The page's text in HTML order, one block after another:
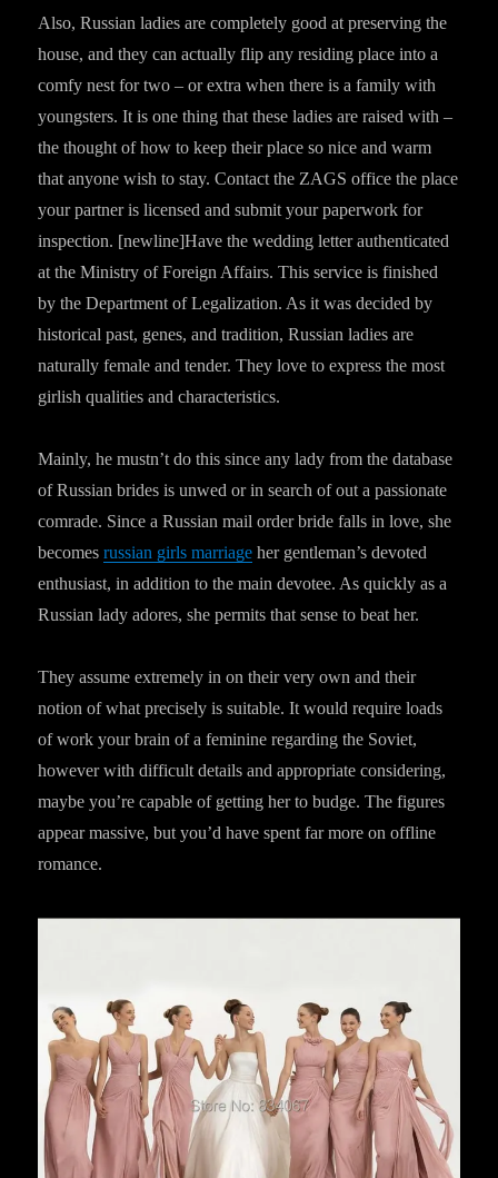
Also, Russian ladies are completely good at preserving the
house, and they can actually flip any residing place into a
comfy nest for two – or extra when there is a family with
youngsters. It is one thing that these ladies are raised with –
the thought of how to keep their place so nice and warm
that anyone wish to stay. Contact the ZAGS office the place
your partner is licensed and submit your paperwork for
inspection. [newline]Have the wedding letter authenticated
at the Ministry of Foreign Affairs. This service is finished
by the Department of Legalization. As it was decided by
historical past, genes, and tradition, Russian ladies are
naturally female and tender. They love to express the most
girlish qualities and characteristics.
Mainly, he mustn’t do this since any lady from the database
of Russian brides is unwed or in search of out a passionate
comrade. Since a Russian mail order bride falls in love, she
becomesrussian girls marriage her gentleman’s devoted
enthusiast, in addition to the main devotee. As quickly as a
Russian lady adores, she permits that sense to beat her.
They assume extremely in on their very own and their
notion of what precisely is suitable. It would require loads
of work your brain of a feminine regarding the Soviet,
however with difficult details and appropriate considering,
maybe you’re capable of getting her to budge. The figures
appear massive, but you’d have spent far more on offline
romance.